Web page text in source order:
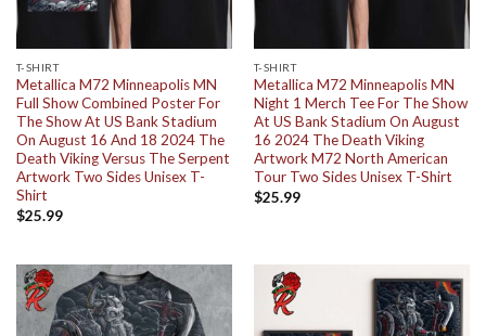
T-SHIRT
Metallica M72 Minneapolis MN
Full Show Combined Poster For
The Show At US Bank Stadium
On August 16 And 18 2024 The
Death Viking Versus The Serpent
Artwork Two Sides Unisex T-
Shirt
$25.99
T-SHIRT
Metallica M72 Minneapolis MN
Night 1 Merch Tee For The Show
At US Bank Stadium On August
16 2024 The Death Viking
Artwork M72 North American
Tour Two Sides Unisex T-Shirt
$25.99